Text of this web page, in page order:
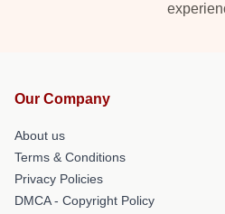
Our Company
About us
Terms & Conditions
Privacy Policies
DMCA - Copyright Policy